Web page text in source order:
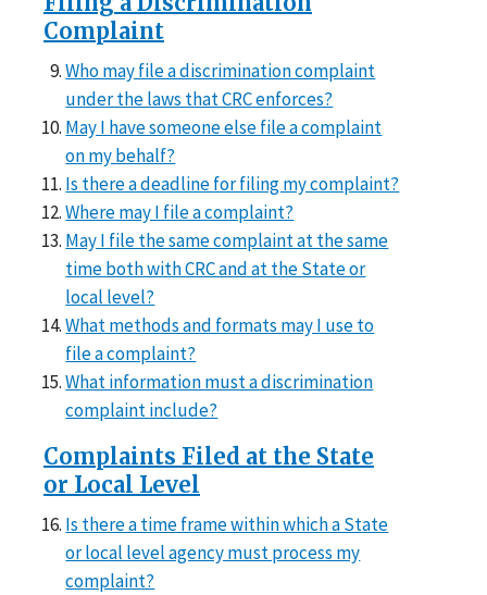
Complaint
Who may file a discrimination complaint
under the laws that CRC enforces?
May I have someone else file a complaint
on my behalf?
Is there a deadline for filing my complaint?
Where may I file a complaint?
May I file the same complaint at the same
time both with CRC and at the State or
local level?
What methods and formats may I use to
file a complaint?
What information must a discrimination
complaint include?
Complaints Filed at the State
or Local Level
Is there a time frame within which a State
or local level agency must process my
complaint?